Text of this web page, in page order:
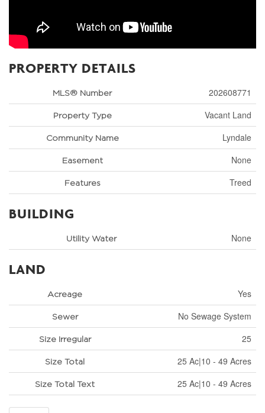
PROPERTY DETAILS
MLS® Number 202608771
Property Type Vacant Land
Community Name Lyndale
Easement None
Features Treed
BUILDING
Utility Water None
LAND
Acreage Yes
Sewer No Sewage System
Size Irregular 25
Size Total 25 Ac|10 - 49 Acres
Size Total Text 25 Ac|10 - 49 Acres